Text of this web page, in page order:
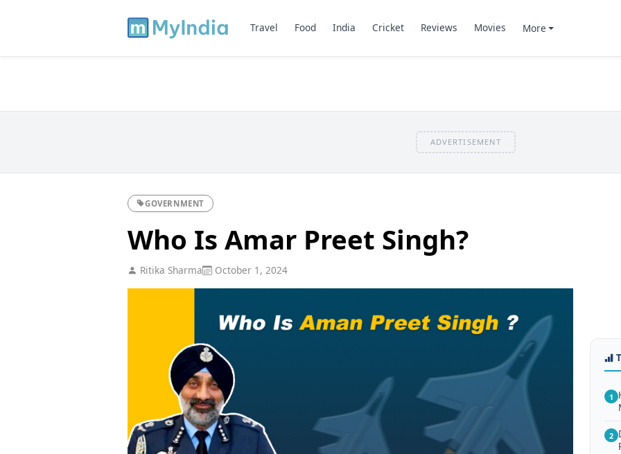
Travel Food India Cricket Reviews Movies More
ADVERTISEMENT
GOVERNMENT
Who Is Amar Preet Singh?
Ritika Sharma October 1, 2024
1
2